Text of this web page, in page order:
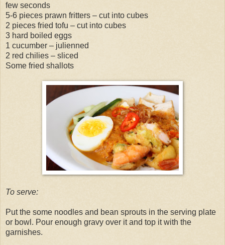
few seconds
5-6 pieces prawn fritters – cut into cubes
2 pieces fried tofu – cut into cubes
3 hard boiled eggs
1 cucumber – julienned
2 red chilies – sliced
Some fried shallots
To serve:
Put the some noodles and bean sprouts in the serving plate
or bowl. Pour enough gravy over it and top it with the
garnishes.